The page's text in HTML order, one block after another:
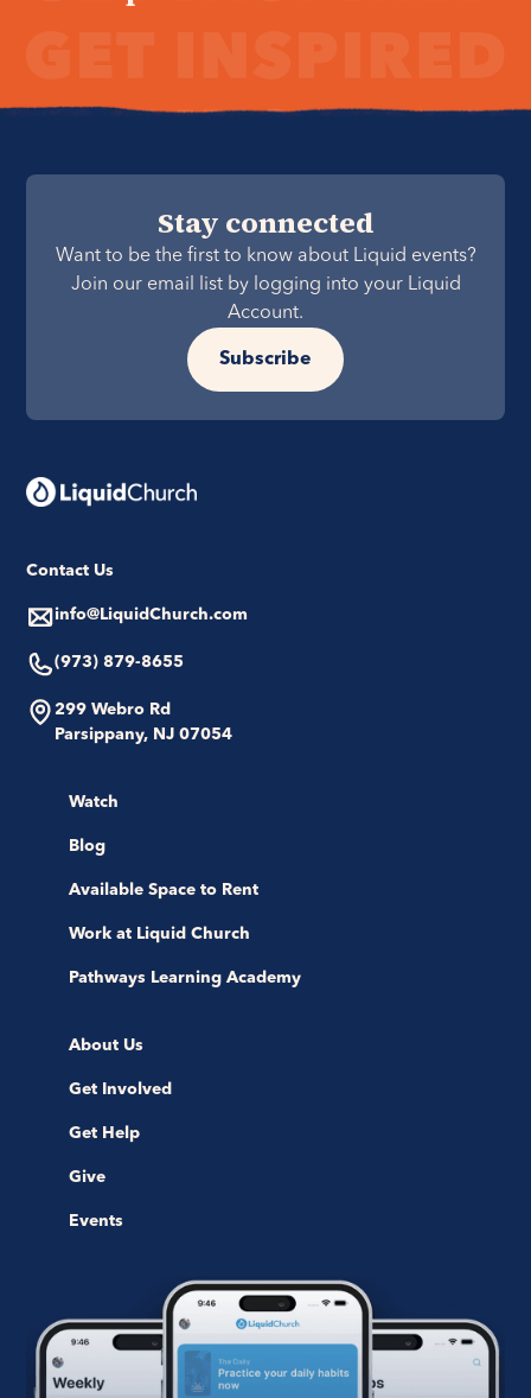
Stay connected
Want to be the first to know about Liquid events?
Join our email list by logging into your Liquid
Account.
Subscribe
Contact Us
info@LiquidChurch.com
(973) 879-8655
299 Webro Rd
Parsippany, NJ 07054
Watch
Blog
Available Space to Rent
Work at Liquid Church
Pathways Learning Academy
About Us
Get Involved
Get Help
Give
Events